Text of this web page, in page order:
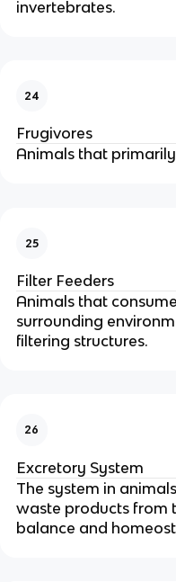
invertebrates.
24
Frugivores
Animals that
25
Filter Feeders
Animals that
surrounding
filtering structures.
26
Excretory System
The system in
waste products from
balance and